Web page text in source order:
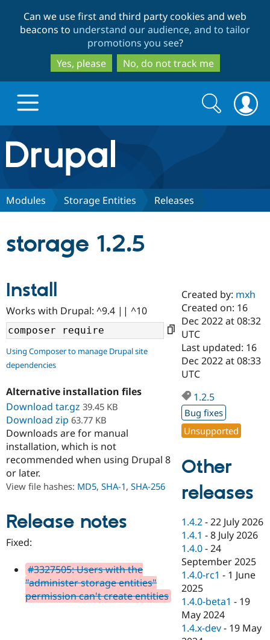
to
main
content
to
search
Can we use first and third party cookies and web
beacons to understand our audience, and to tailor
promotions you see?
Yes, please
No, do not track me
Drupal.org home
Discover Drupal
Drupal AI
Case
Government
Drupal for
Drupal for
Drupal for
eCommerce
Drupal for
Drupal for
Healthcare
Getting
Guide
Developer
Drupal
Guide
Drupal
API
Modules
Find a
Certified
Become a
Certified
Find a
Provider
Find a
Partner
Drupal
Community
About the
Community
How to
DrupalCon
Events
Jobs /
News &
Forum
Slack
Support Drupal
Association
Donate
Become a
Become a
Maker
Become a
Sustaining
Drupal
Get Started
Try Drupal CMS
Try Hosting
Search
form
Search
Modules Storage Entities Releases
storage 1.2.5
Install
Works with Drupal: ^9.4 || ^10
Using Composer to manage Drupal site
dependencies
Alternative installation files
Download tar.gz 39.45 KB
Download zip 63.77 KB
Downloads are for manual
installation, which is not
recommended when using Drupal 8
or later.
View file hashes: MD5, SHA-1, SHA-256
Release notes
Fixed:
#3327505: Users with the
"administer storage entities"
permission can't create entities
Created by: mxh
Created on: 16
Dec 2022 at 08:32
UTC
Last updated: 16
Dec 2022 at 08:33
UTC
1.2.5
Bug fixes
Unsupported
Other
releases
1.4.2 -22 July 2026
1.4.1 -8 July 2026
1.4.0 -24
September 2025
1.4.0-rc1 - 1 June
2025
1.4.0-beta1 - 19
May 2024
1.4.x-dev - 19 May